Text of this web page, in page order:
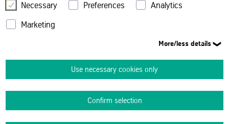
Necessary Preferences
Analytics
Marketing
More/less details
Use necessary cookies only
Confirm selection